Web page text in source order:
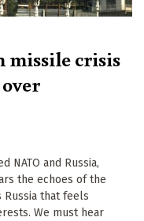
missile crisis
NATO and Russia,
the echoes of the
that feels
We must hear